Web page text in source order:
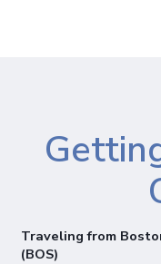
Traveling from
(BOS)